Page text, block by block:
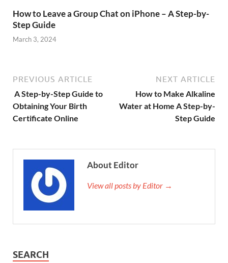
How to Leave a Group Chat on iPhone – A Step-by-
Step Guide
March 3, 2024
PREVIOUS ARTICLE
A Step-by-Step Guide to
Obtaining Your Birth
Certificate Online
NEXT ARTICLE
How to Make Alkaline
Water at Home A Step-by-
Step Guide
About Editor
View all posts by Editor →
SEARCH